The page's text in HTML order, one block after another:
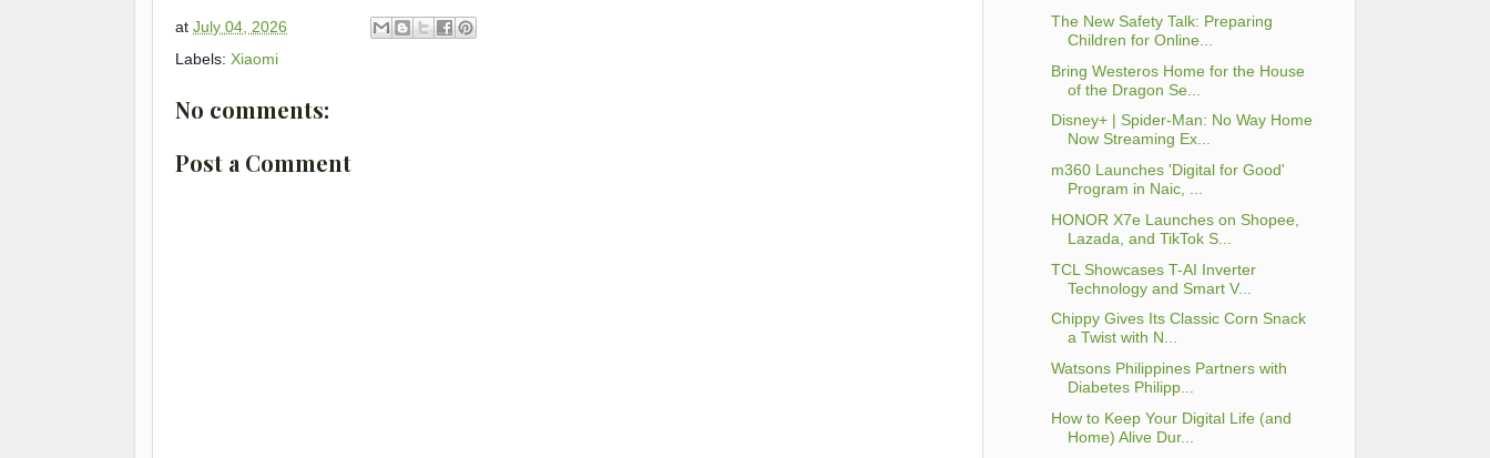
at July 04, 2026
Labels: Xiaomi
No comments:
Post a Comment
The New Safety Talk: Preparing
Children for Online...
Bring Westeros Home for the House
of the Dragon Se...
Disney+ | Spider-Man: No Way Home
Now Streaming Ex...
m360 Launches 'Digital for Good'
Program in Naic, ...
HONOR X7e Launches on Shopee,
Lazada, and TikTok S...
TCL Showcases T-AI Inverter
Technology and Smart V...
Chippy Gives Its Classic Corn Snack
a Twist with N...
Watsons Philippines Partners with
Diabetes Philipp...
How to Keep Your Digital Life (and
Home) Alive Dur...